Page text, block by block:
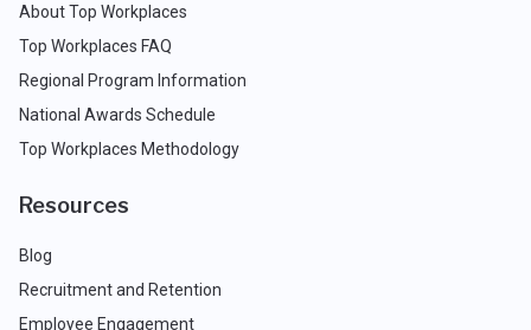
About Top Workplaces
Top Workplaces FAQ
Regional Program Information
National Awards Schedule
Top Workplaces Methodology
Resources
Blog
Recruitment and Retention
Employee Engagement